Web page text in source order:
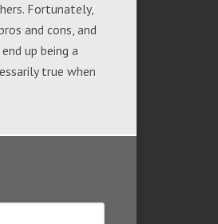
Fortunately,
and cons, and
up being a
true when